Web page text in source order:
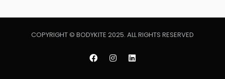
COPYRIGHT © BODYKITE 2025. ALL RIGHTS RESERVED